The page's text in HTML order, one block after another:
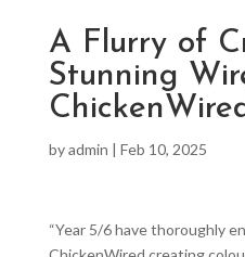
A Flurry of
Stunning
byadmin | Feb 10, 2025
“Year 5/6 have thoroughly